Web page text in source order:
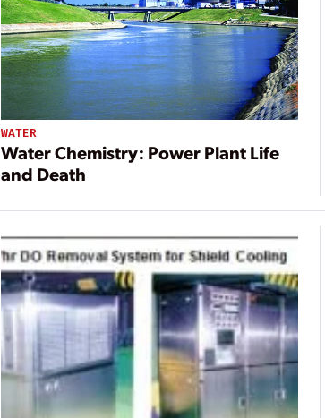
WATER
Water Chemistry: Power Plant Life
and Death